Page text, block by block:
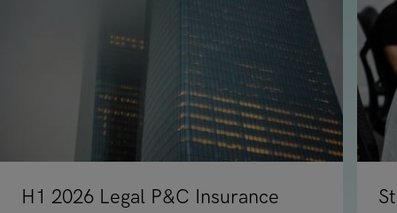
H1 2026 Legal P&C Insurance